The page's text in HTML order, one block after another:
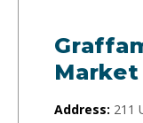
Market
Address: 211